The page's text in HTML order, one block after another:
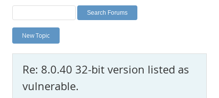
Labs
Planet MySQL
News and Events
MySQL.com
Downloads
New Topic
Re: 8.0.40 32-bit version listed as
vulnerable.